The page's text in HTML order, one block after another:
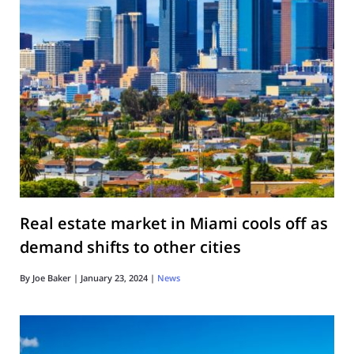
Real estate market in Miami cools off as
demand shifts to other cities
By Joe Baker | January 23, 2024 | News